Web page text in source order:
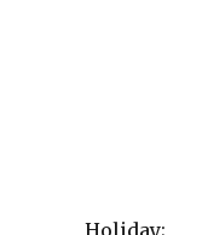
Holiday;